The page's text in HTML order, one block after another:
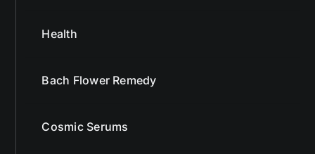
Health
Bach Flower Remedy
Cosmic Serums